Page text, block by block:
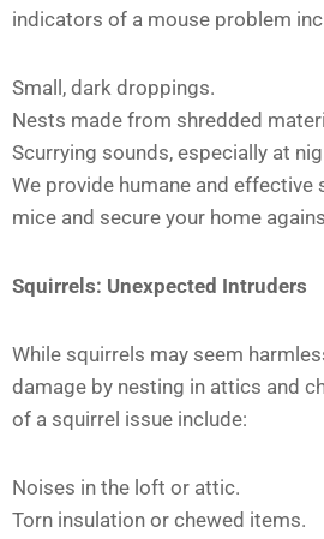
indicators of a mouse problem
Small, dark droppings.
Nests made from shredded
Scurrying sounds, especially at
We provide humane and
mice and secure your home
Squirrels: Unexpected Intruders
While squirrels may seem
damage by nesting in attics and
of a squirrel issue include:
Noises in the loft or attic.
Torn insulation or chewed items.